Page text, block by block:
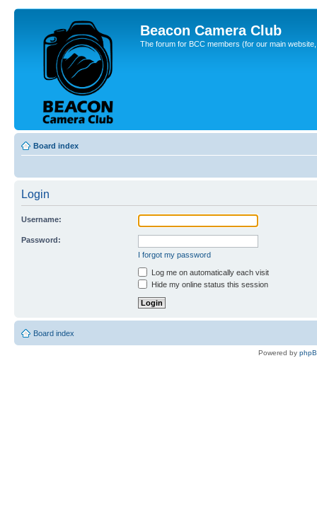
Beacon Camera Club
The forum for BCC members (for our main
Board index
Login
Username:
Password:
I forgot my password
Log me on automatically each visit
Hide my online status this session
Board index
Powered by